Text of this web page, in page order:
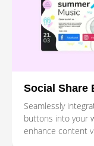
Social Share
Seamlessly
buttons into your
enhance content